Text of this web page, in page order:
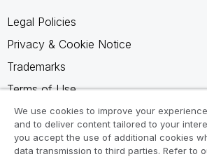
Legal Policies
Privacy & Cookie Notice
Trademarks
Terms of Use
Legal Agreements
Product Terms
We use cookies to improve your
and to deliver content tailored to your
you accept the use of additional cookies
data transmission to third parties. Refer to